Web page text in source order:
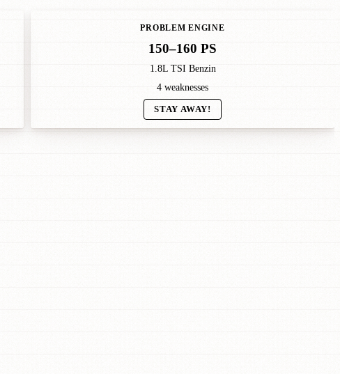
PROBLEM ENGINE
150–160 PS
1.8L TSI Benzin
4 weaknesses
STAY AWAY!